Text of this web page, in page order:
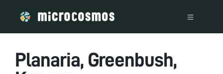
Planaria, Greenbush,